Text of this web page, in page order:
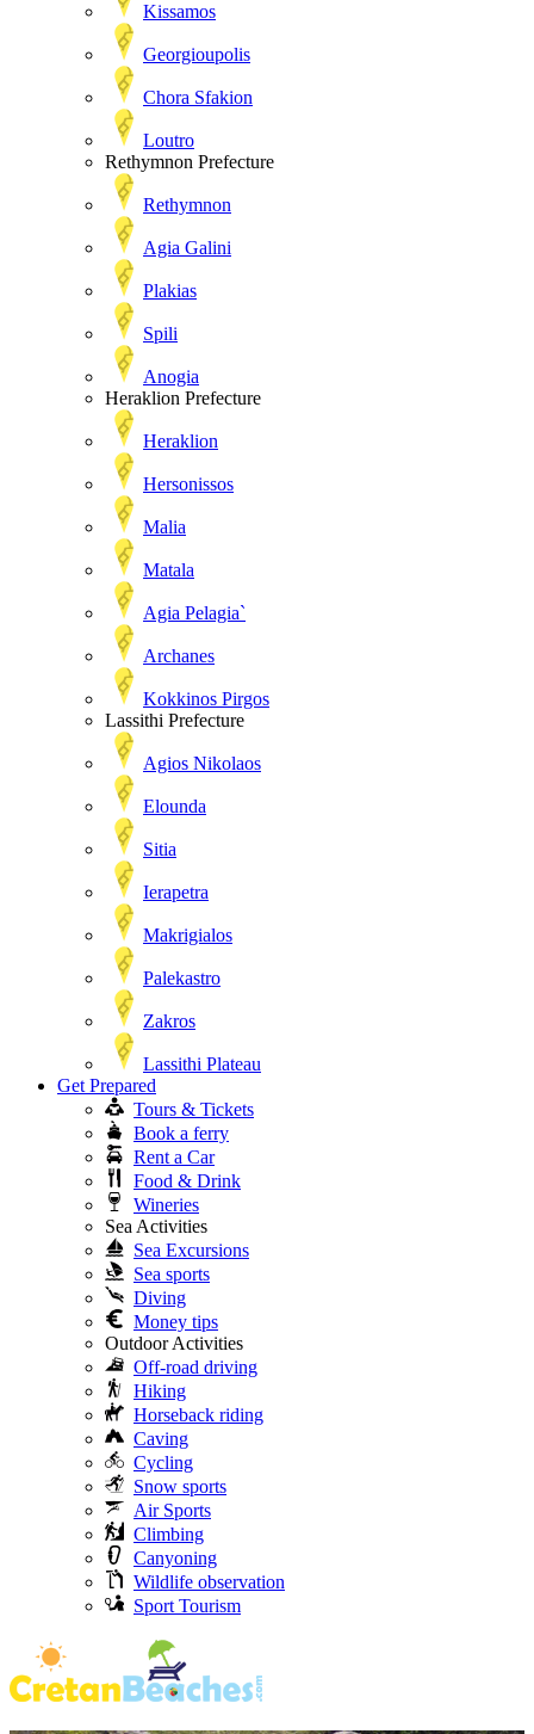
Kissamos
Georgioupolis
Chora Sfakion
Loutro
Rethymnon Prefecture
Rethymnon
Agia Galini
Plakias
Spili
Anogia
Heraklion Prefecture
Heraklion
Hersonissos
Malia
Matala
Agia Pelagia`
Archanes
Kokkinos Pirgos
Lassithi Prefecture
Agios Nikolaos
Elounda
Sitia
Ierapetra
Makrigialos
Palekastro
Zakros
Lassithi Plateau
Get Prepared
Tours & Tickets
Book a ferry
Rent a Car
Food & Drink
Wineries
Sea Activities
Sea Excursions
Sea sports
Diving
Money tips
Outdoor Activities
Off-road driving
Hiking
Horseback riding
Caving
Cycling
Snow sports
Air Sports
Climbing
Canyoning
Wildlife observation
Sport Tourism